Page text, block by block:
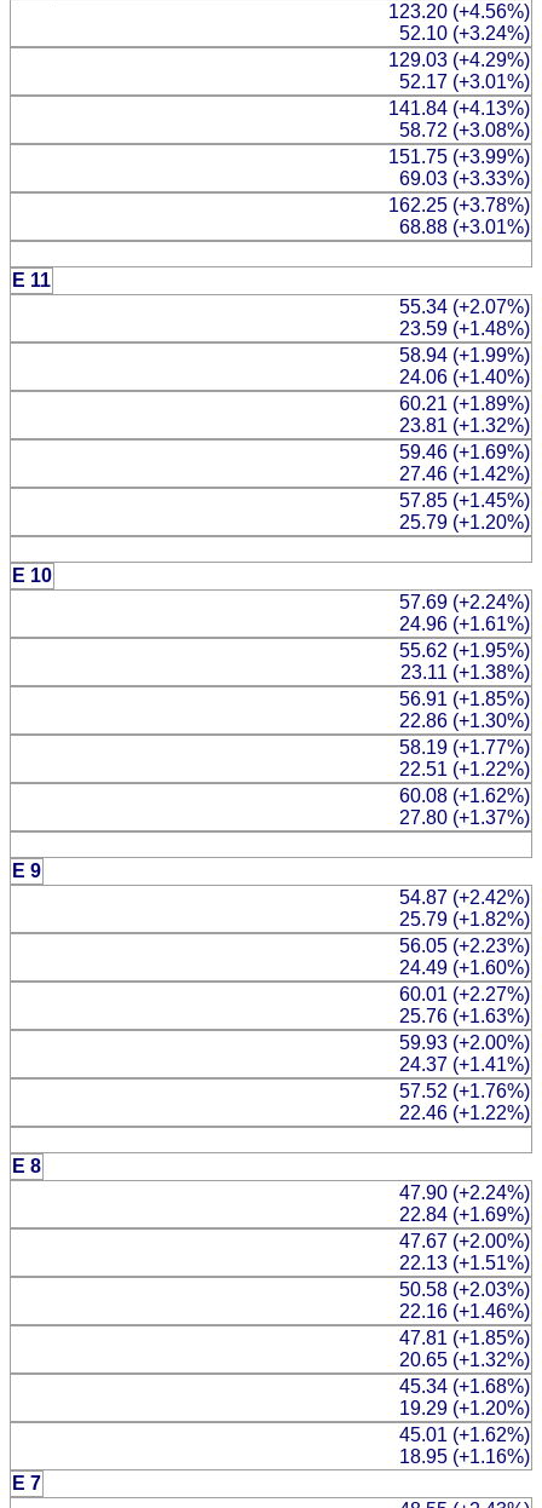
123.20 (+4.56%)
52.10 (+3.24%)
129.03 (+4.29%)
52.17 (+3.01%)
141.84 (+4.13%)
58.72 (+3.08%)
151.75 (+3.99%)
69.03 (+3.33%)
162.25 (+3.78%)
68.88 (+3.01%)
E 11
55.34 (+2.07%)
23.59 (+1.48%)
58.94 (+1.99%)
24.06 (+1.40%)
60.21 (+1.89%)
23.81 (+1.32%)
59.46 (+1.69%)
27.46 (+1.42%)
57.85 (+1.45%)
25.79 (+1.20%)
E 10
57.69 (+2.24%)
24.96 (+1.61%)
55.62 (+1.95%)
23.11 (+1.38%)
56.91 (+1.85%)
22.86 (+1.30%)
58.19 (+1.77%)
22.51 (+1.22%)
60.08 (+1.62%)
27.80 (+1.37%)
E 9
54.87 (+2.42%)
25.79 (+1.82%)
56.05 (+2.23%)
24.49 (+1.60%)
60.01 (+2.27%)
25.76 (+1.63%)
59.93 (+2.00%)
24.37 (+1.41%)
57.52 (+1.76%)
22.46 (+1.22%)
E 8
47.90 (+2.24%)
22.84 (+1.69%)
47.67 (+2.00%)
22.13 (+1.51%)
50.58 (+2.03%)
22.16 (+1.46%)
47.81 (+1.85%)
20.65 (+1.32%)
45.34 (+1.68%)
19.29 (+1.20%)
45.01 (+1.62%)
18.95 (+1.16%)
E 7